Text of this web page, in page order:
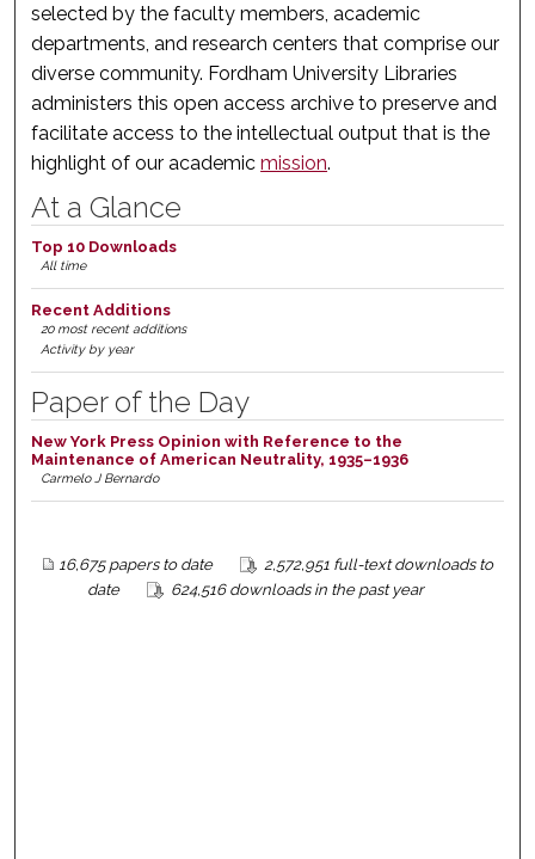
selected by the faculty members, academic
departments, and research centers that comprise our
diverse community. Fordham University Libraries
administers this open access archive to preserve and
facilitate access to the intellectual output that is the
highlight of our academicmission.
At a Glance
Top 10 Downloads
All time
Recent Additions
20 most recent additions
Activity by year
Paper of the Day
New York Press Opinion with Reference to the
Maintenance of American Neutrality, 1935–1936
Carmelo J Bernardo
16,675 papers to date
2,572,951 full-text downloads to
date
624,516 downloads in the past year